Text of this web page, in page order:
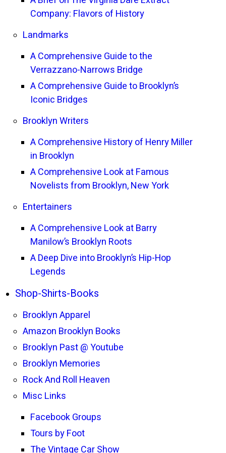
Company: Flavors of History
Landmarks
A Comprehensive Guide to the
Verrazzano-Narrows Bridge
A Comprehensive Guide to Brooklyn’s
Iconic Bridges
Brooklyn Writers
A Comprehensive History of Henry Miller
in Brooklyn
A Comprehensive Look at Famous
Novelists from Brooklyn, New York
Entertainers
A Comprehensive Look at Barry
Manilow’s Brooklyn Roots
A Deep Dive into Brooklyn’s Hip-Hop
Legends
Shop-Shirts-Books
Brooklyn Apparel
Amazon Brooklyn Books
Brooklyn Past @ Youtube
Brooklyn Memories
Rock And Roll Heaven
Misc Links
Facebook Groups
Tours by Foot
The Vintage Car Show